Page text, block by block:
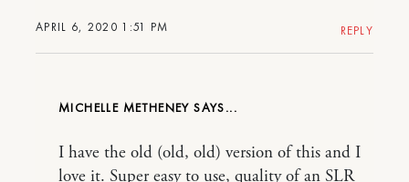
APRIL 6, 2020 1:51 PM REPLY
MICHELLE METHENEY
I have the old (old, old) version of this and I
love it. Super easy to use, quality of an SLR